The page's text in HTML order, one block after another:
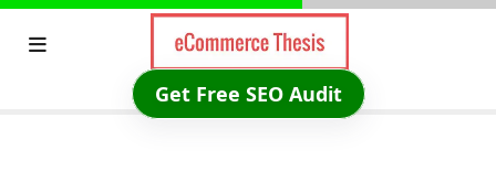
Skip
Get Free SEO Audit